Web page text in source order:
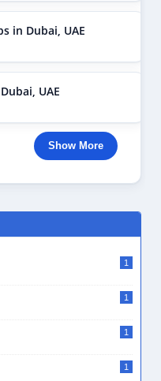
in Dubai, UAE
UAE
Show More
1
1
1
1